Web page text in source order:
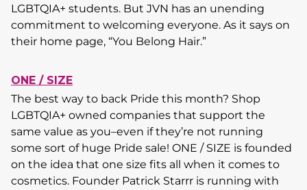
LGBTQIA+ students. But JVN has an unending
commitment to welcoming everyone. As it says on
their home page, “You Belong Hair.”
ONE / SIZE
The best way to back Pride this month? Shop
LGBTQIA+ owned companies that support the
same value as you–even if they’re not running
some sort of huge Pride sale! ONE / SIZE is founded
on the idea that one size fits all when it comes to
cosmetics. Founder Patrick Starrr is running with